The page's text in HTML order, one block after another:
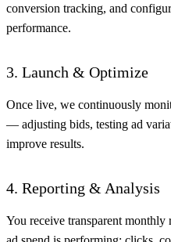
conversion tracking, and
performance.
3. Launch & Optimize
Once live, we continuously
— adjusting bids, testing ad
improve results.
4. Reporting & Analysis
You receive transparent